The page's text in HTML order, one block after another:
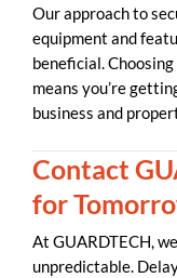
Our approach to
equipment and
beneficial.
means you’re
business and
Contact
for
At GUARDTECH,
unpredictable.